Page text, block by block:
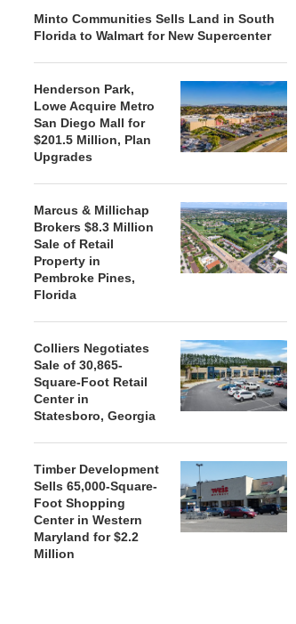
Minto Communities Sells Land in South
Florida to Walmart for New Supercenter
Henderson Park,
Lowe Acquire Metro
San Diego Mall for
$201.5 Million, Plan
Upgrades
Marcus & Millichap
Brokers $8.3 Million
Sale of Retail
Property in
Pembroke Pines,
Florida
Colliers Negotiates
Sale of 30,865-
Square-Foot Retail
Center in
Statesboro, Georgia
Timber Development
Sells 65,000-Square-
Foot Shopping
Center in Western
Maryland for $2.2
Million